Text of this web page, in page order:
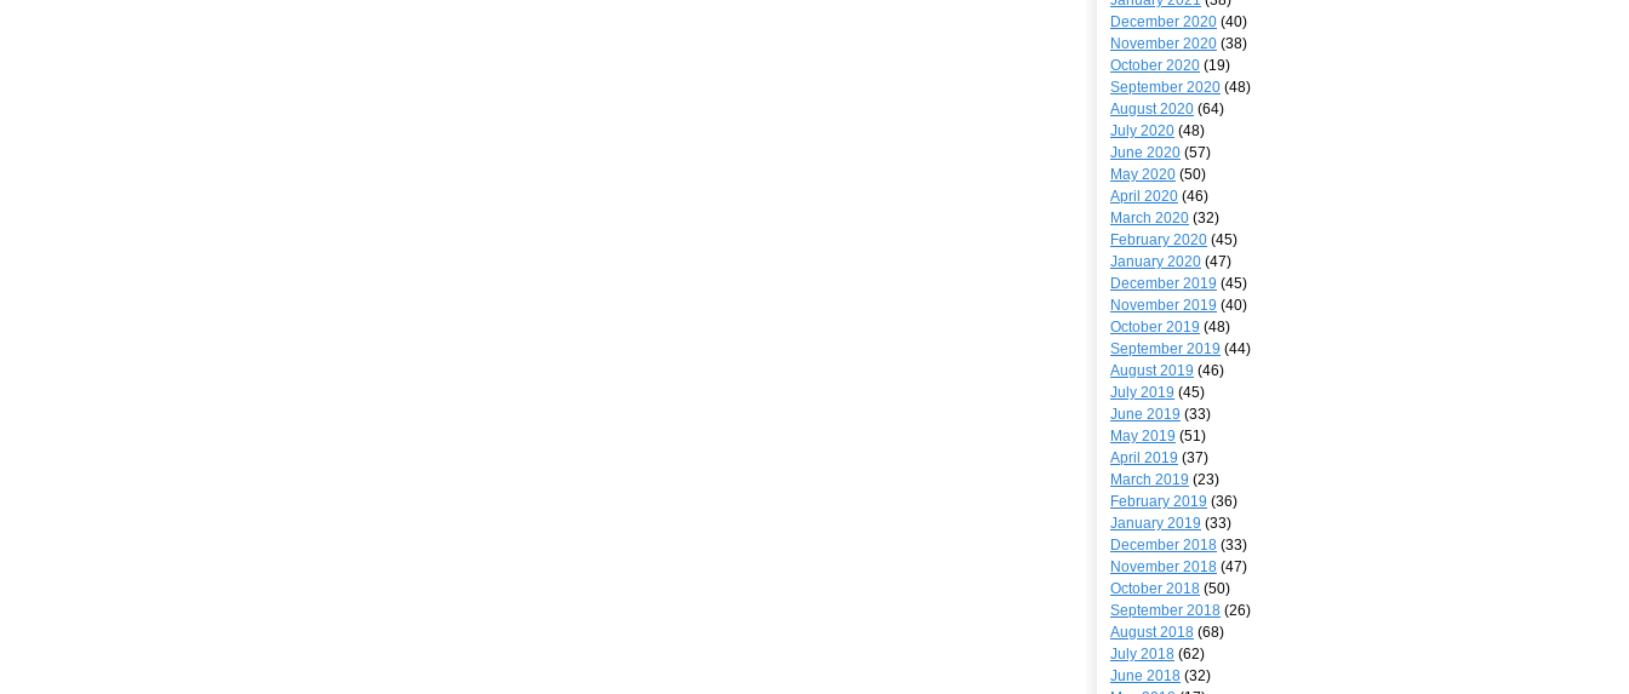
December 2020 (40)
November 2020 (38)
October 2020 (19)
September 2020 (48)
August 2020 (64)
July 2020 (48)
June 2020 (57)
May 2020 (50)
April 2020 (46)
March 2020 (32)
February 2020 (45)
January 2020 (47)
December 2019 (45)
November 2019 (40)
October 2019 (48)
September 2019 (44)
August 2019 (46)
July 2019 (45)
June 2019 (33)
May 2019 (51)
April 2019 (37)
March 2019 (23)
February 2019 (36)
January 2019 (33)
December 2018 (33)
November 2018 (47)
October 2018 (50)
September 2018 (26)
August 2018 (68)
July 2018 (62)
June 2018 (32)